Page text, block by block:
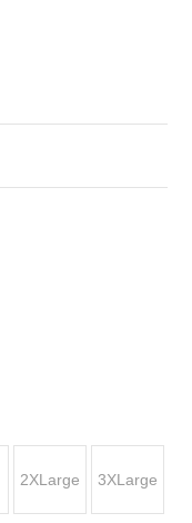
2XLarge 3XLarge